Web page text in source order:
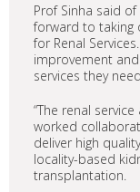
Prof Sinha said
forward to taking
for Renal
improvement
services they
“The renal
worked
deliver high
locality-based
transplantation.